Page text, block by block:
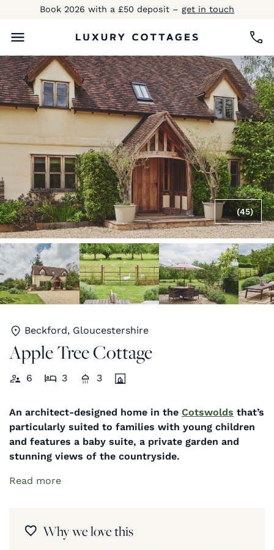
Book 2026 with a £50 deposit – get in touch
(45)
Beckford, Gloucestershire
Apple Tree Cottage
6 3 3
An architect-designed home in the Cotswolds that’s
particularly suited to families with young children
and features a baby suite, a private garden and
stunning views of the countryside.
Read more
Why we love this